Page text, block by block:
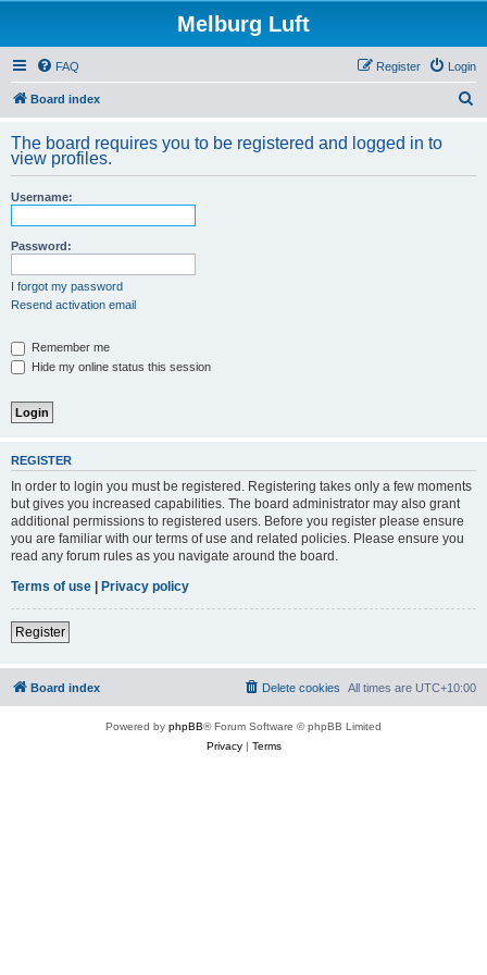
Melburg Luft
FAQ Login
Register
Board index
r
The board requires you to be registered and logged in to
view profiles.
Username:
Password:
I forgot my password
Resend activation email
Remember me
Hide my online status this session
REGISTER
In order to login you must be registered. Registering takes only a few moments
but gives you increased capabilities. The board administrator may also grant
additional permissions to registered users. Before you register please ensure
you are familiar with our terms of use and related policies. Please ensure you
read any forum rules as you navigate around the board.
Terms of use | Privacy policy
Register
Board index All times are UTC+10:00
Delete cookies
Powered by phpBB® Forum Software © phpBB Limited
Privacy| Terms